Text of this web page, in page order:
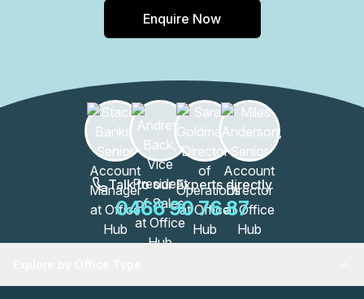
Enquire Now
Talk to our Experts directly
0466 90 76 87